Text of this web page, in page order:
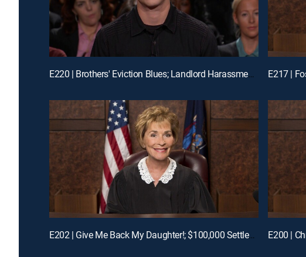
E220 | Brothers' Eviction Blues; Landlord Harassment? E217 |
E202 | Give Me Back My Daughter!; $100,000 Settlement Woes! E200 |